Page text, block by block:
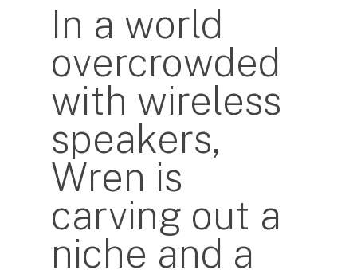
In a world
overcrowded
with wireless
speakers,
Wren is
carving out a
niche and a